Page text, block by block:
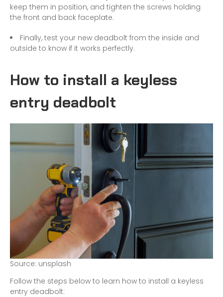
keep them in position, and tighten the screws holding
the front and back faceplate.
Finally, test your new deadbolt from the inside and
outside to know if it works perfectly.
How to install a keyless
entry deadbolt
Source: unsplash
Follow the steps below to learn how to install a keyless
entry deadbolt: